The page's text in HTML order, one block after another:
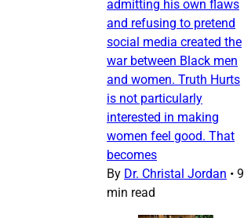
admitting his own flaws
and refusing to pretend
social media created the
war between Black men
and women. Truth Hurts
is not particularly
interested in making
women feel good. That
becomes
By Dr. Christal Jordan • 9
min read